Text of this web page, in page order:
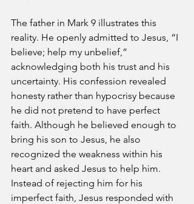
The father in Mark 9 illustrates this
reality. He openly admitted to Jesus, “I
believe; help my unbelief,”
acknowledging both his trust and his
uncertainty. His confession revealed
honesty rather than hypocrisy because
he did not pretend to have perfect
faith. Although he believed enough to
bring his son to Jesus, he also
recognized the weakness within his
heart and asked Jesus to help him.
Instead of rejecting him for his
imperfect faith, Jesus responded with